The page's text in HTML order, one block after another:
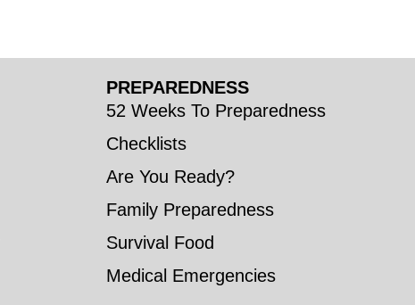
PREPAREDNESS
52 Weeks To Preparedness
Checklists
Are You Ready?
Family Preparedness
Survival Food
Medical Emergencies